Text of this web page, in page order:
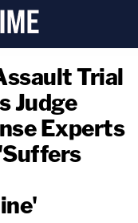
Trial
Judge
Experts